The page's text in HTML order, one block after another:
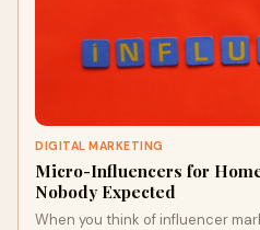
DIGITAL MARKETING
Micro-Influencers for
Nobody Expected
When you think of influencer